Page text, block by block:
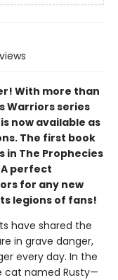
With more than
Warriors series
now available as
The first book
in The Prophecies
A perfect
for any new
legions of fans!
have shared the
in grave danger,
every day. In the
cat named Rusty—